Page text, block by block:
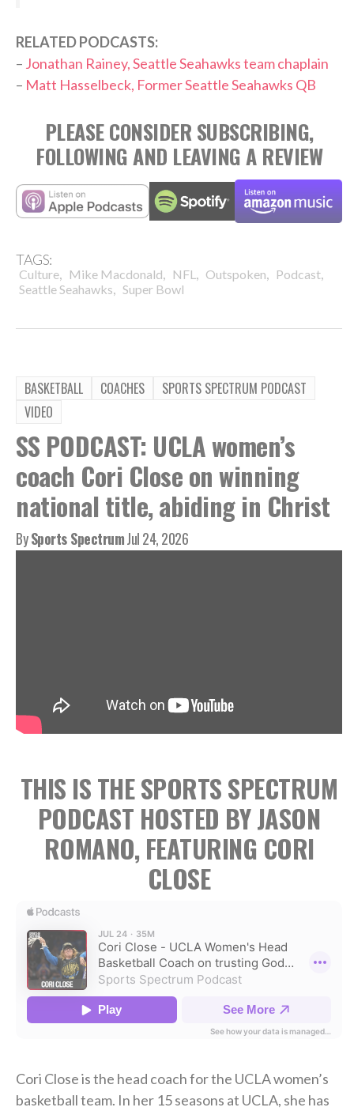
RELATED PODCASTS:
– Jonathan Rainey, Seattle Seahawks team chaplain
– Matt Hasselbeck, Former Seattle Seahawks QB
PLEASE CONSIDER SUBSCRIBING,
FOLLOWING AND LEAVING A REVIEW
TAGS:
Culture, Mike Macdonald, NFL , Outspoken, Podcast,
Seattle Seahawks, Super Bowl
BASKETBALL COACHES
SPORTS SPECTRUM PODCAST
VIDEO
SS PODCAST: UCLA women’s
coach Cori Close on winning
national title, abiding in Christ
BySports SpectrumJul 24, 2026
THIS IS THE SPORTS SPECTRUM
PODCAST HOSTED BY JASON
ROMANO, FEATURING CORI
CLOSE
Cori Close is the head coach for the UCLA women’s
basketball team. In her 15 seasons at UCLA, she has